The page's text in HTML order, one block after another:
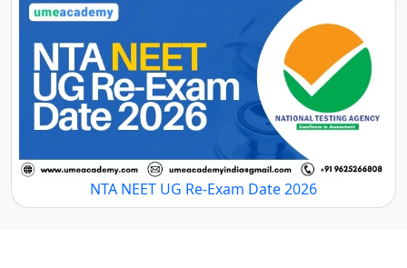
NTA NEET UG Re-Exam Date 2026